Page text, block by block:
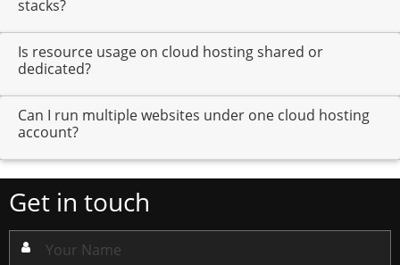
stacks?
Is resource usage on cloud hosting shared or
dedicated?
Can I run multiple websites under one cloud hosting
account?
Get in touch